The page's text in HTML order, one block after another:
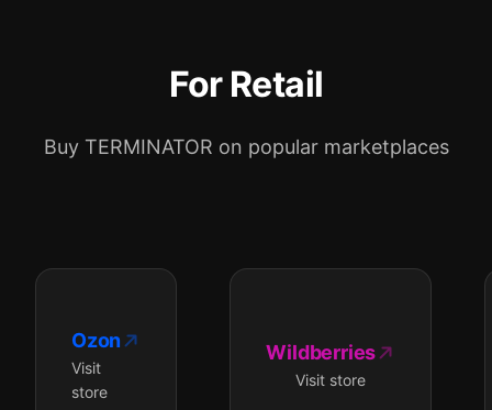
For Retail
Buy TERMINATOR on popular marketplaces
Ozon
Visit
store
Wildberries
Visit store